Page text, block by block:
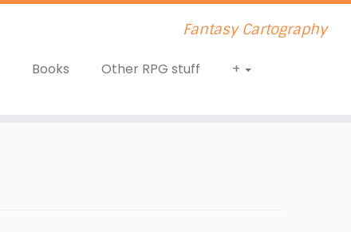
Fantasy Cartography
Books Other RPG stuff
+